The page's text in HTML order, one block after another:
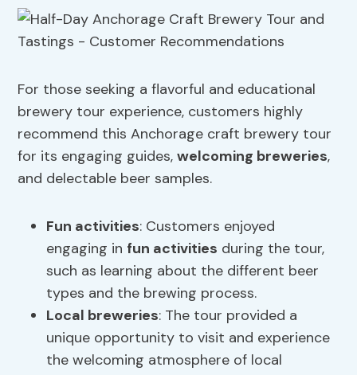
For those seeking a flavorful and educational
brewery tour experience, customers highly
recommend this Anchorage craft brewery tour
for its engaging guides,welcoming breweries,
and delectable beer samples.
Fun activities: Customers enjoyed
engaging in fun activities during the tour,
such as learning about the different beer
types and the brewing process.
Local breweries: The tour provided a
unique opportunity to visit and experience
the welcoming atmosphere of local